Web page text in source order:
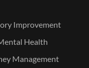
Improvement
Health
Management